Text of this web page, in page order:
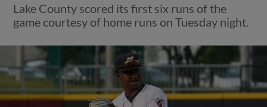
Lake County scored its first six runs of the
game courtesy of home runs on Tuesday night.